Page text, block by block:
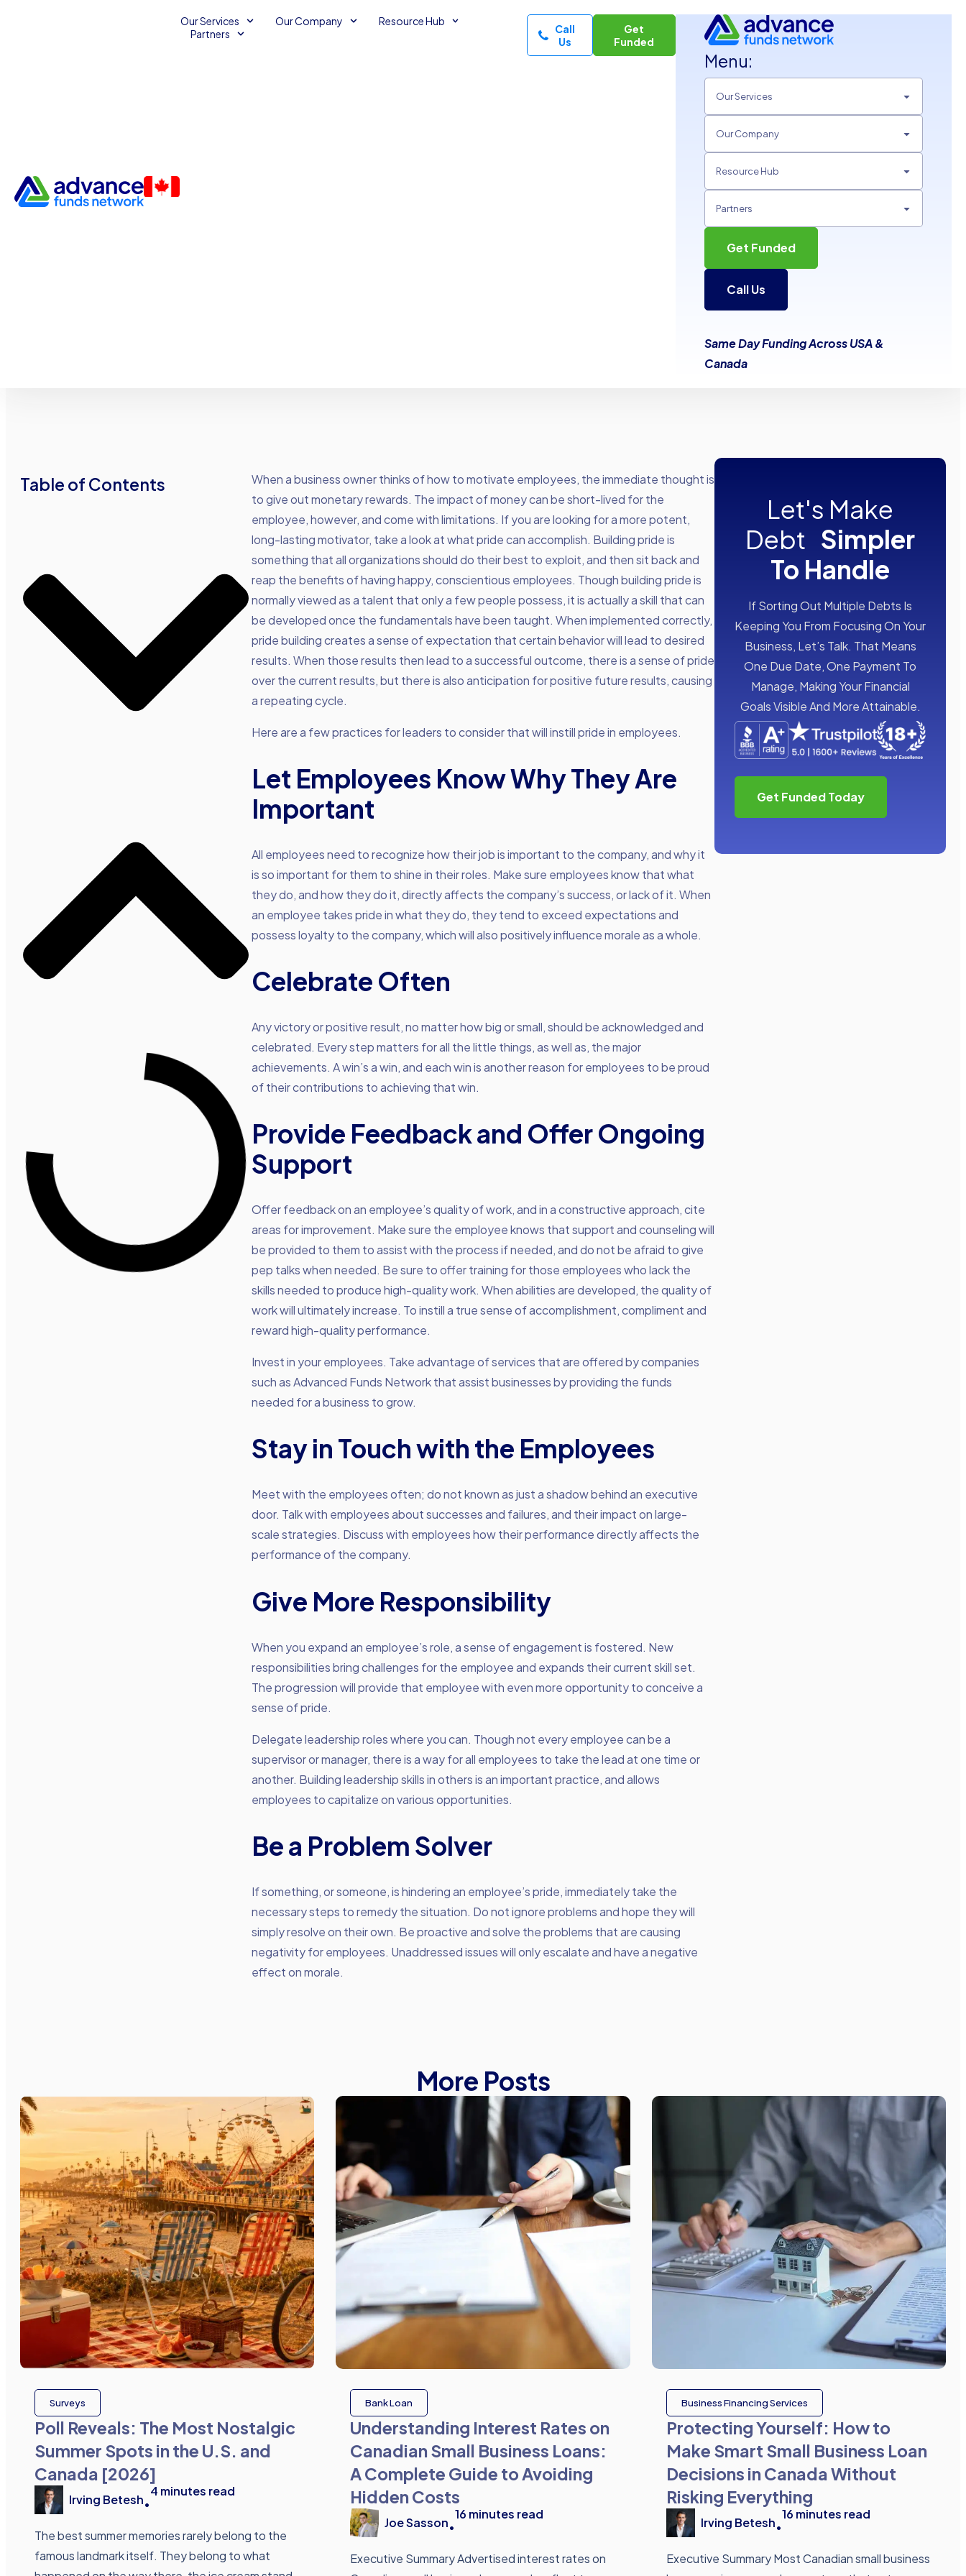
Our Services Our Company
Resource Hub
Partners
Call
Us
Get
Funded
Menu:
Our Services
Our Company
Resource Hub
Partners
Get Funded
Call Us
Same Day Funding Across USA &
Canada
Strategies to Help Employees Take
Pride in Their Work
Table of Contents
When a business owner thinks of how to motivate employees, the immediate thought is
to give out monetary rewards. The impact of money can be short-lived for the
employee, however, and come with limitations. If you are looking for a more potent,
long-lasting motivator, take a look at what pride can accomplish. Building pride is
something that all organizations should do their best to exploit, and then sit back and
reap the benefits of having happy, conscientious employees. Though building pride is
normally viewed as a talent that only a few people possess, it is actually a skill that can
be developed once the fundamentals have been taught. When implemented correctly,
pride building creates a sense of expectation that certain behavior will lead to desired
results. When those results then lead to a successful outcome, there is a sense of pride
over the current results, but there is also anticipation for positive future results, causing
a repeating cycle.
Here are a few practices for leaders to consider that will instill pride in employees.
Let Employees Know Why They Are
Important
All employees need to recognize how their job is important to the company, and why it
is so important for them to shine in their roles. Make sure employees know that what
they do, and how they do it, directly affects the company’s success, or lack of it. When
an employee takes pride in what they do, they tend to exceed expectations and
possess loyalty to the company, which will also positively influence morale as a whole.
Celebrate Often
Any victory or positive result, no matter how big or small, should be acknowledged and
celebrated. Every step matters for all the little things, as well as, the major
achievements. A win’s a win, and each win is another reason for employees to be proud
of their contributions to achieving that win.
Provide Feedback and Offer Ongoing
Support
Offer feedback on an employee’s quality of work, and in a constructive approach, cite
areas for improvement. Make sure the employee knows that support and counseling will
be provided to them to assist with the process if needed, and do not be afraid to give
pep talks when needed. Be sure to offer training for those employees who lack the
skills needed to produce high-quality work. When abilities are developed, the quality of
work will ultimately increase. To instill a true sense of accomplishment, compliment and
reward high-quality performance.
Invest in your employees. Take advantage of services that are offered by companies
such as Advanced Funds Network that assist businesses by providing the funds
needed for a business to grow.
Stay in Touch with the Employees
Meet with the employees often; do not known as just a shadow behind an executive
door. Talk with employees about successes and failures, and their impact on large-
scale strategies. Discuss with employees how their performance directly affects the
performance of the company.
Give More Responsibility
When you expand an employee’s role, a sense of engagement is fostered. New
responsibilities bring challenges for the employee and expands their current skill set.
The progression will provide that employee with even more opportunity to conceive a
sense of pride.
Delegate leadership roles where you can. Though not every employee can be a
supervisor or manager, there is a way for all employees to take the lead at one time or
another. Building leadership skills in others is an important practice, and allows
employees to capitalize on various opportunities.
Be a Problem Solver
If something, or someone, is hindering an employee’s pride, immediately take the
necessary steps to remedy the situation. Do not ignore problems and hope they will
simply resolve on their own. Be proactive and solve the problems that are causing
negativity for employees. Unaddressed issues will only escalate and have a negative
effect on morale.
Let's Make
Debt Simpler
To Handle
If Sorting Out Multiple Debts Is
Keeping You From Focusing On Your
Business, Let’s Talk. That Means
One Due Date, One Payment To
Manage, Making Your Financial
Goals Visible And More Attainable.
Get Funded Today
More Posts
Surveys
Poll Reveals: The Most Nostalgic
Summer Spots in the U.S. and
Canada [2026]
Irving Betesh•
4 minutes read
The best summer memories rarely belong to the
famous landmark itself. They belong to what
Bank Loan
Understanding Interest Rates on
Canadian Small Business Loans:
A Complete Guide to Avoiding
Hidden Costs
Joe Sasson•
16 minutes read
Executive Summary Advertised interest rates on
Business Financing Services
Protecting Yourself: How to
Make Smart Small Business Loan
Decisions in Canada Without
Risking Everything
Irving Betesh•
16 minutes read
Executive Summary Most Canadian small business